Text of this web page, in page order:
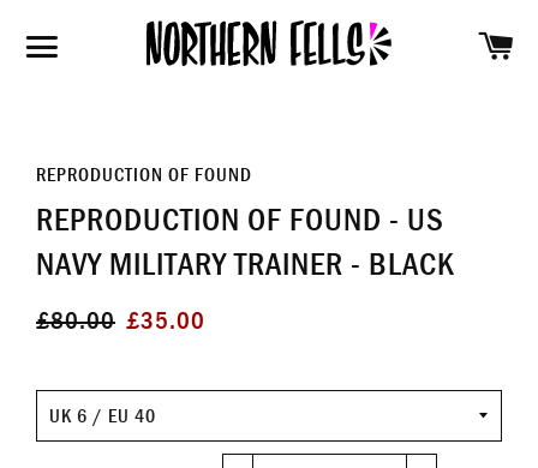
SITE NAVIGATION
REPRODUCTION OF FOUND
REPRODUCTION OF FOUND - US
NAVY MILITARY TRAINER - BLACK
Regular
£80.00
Sale
£35.00
Size